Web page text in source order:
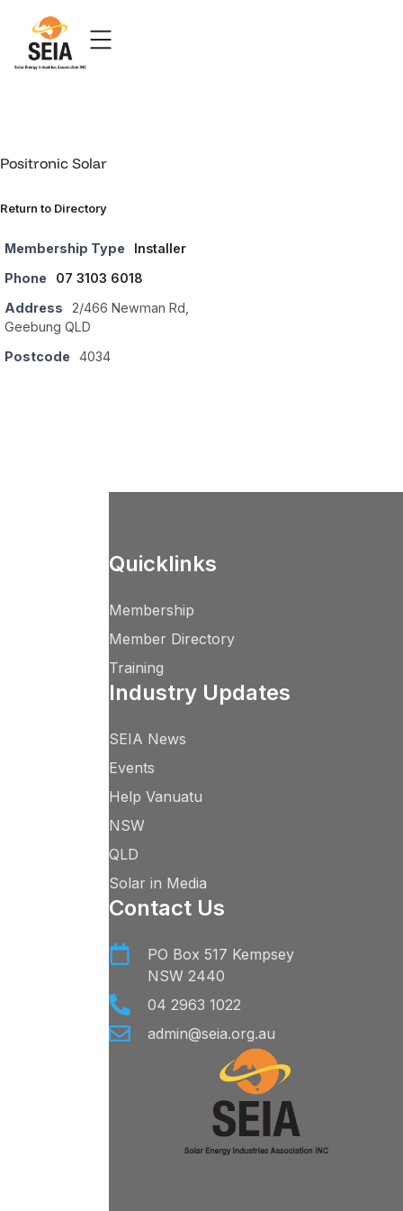
Positronic Solar
Return to Directory
Membership Type
Installer
Phone
07 3103 6018
Address
2/466 Newman Rd,
Geebung QLD
Postcode
4034
Quicklinks
Membership
Member Directory
Training
Industry Updates
SEIA News
Events
Help Vanuatu
NSW
QLD
Solar in Media
Contact Us
PO Box 517 Kempsey
NSW 2440
04 2963 1022
admin@seia.org.au